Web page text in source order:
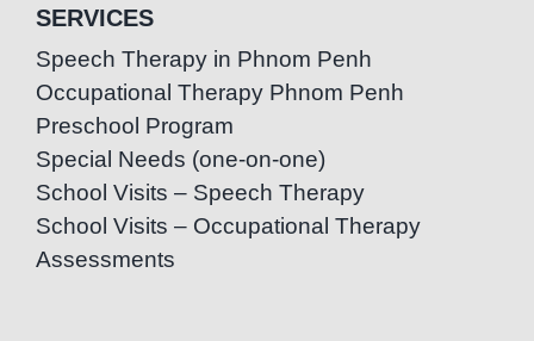
SERVICES
Speech Therapy in Phnom Penh
Occupational Therapy Phnom Penh
Preschool Program
Special Needs (one-on-one)
School Visits – Speech Therapy
School Visits – Occupational Therapy
Assessments